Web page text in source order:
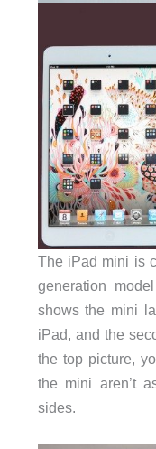
The iPad mini is
generation
shows the mini
iPad, and the
the top picture,
the mini aren’t
sides.